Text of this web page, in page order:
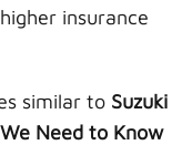
insurance
similar to Suzuki
Need to Know